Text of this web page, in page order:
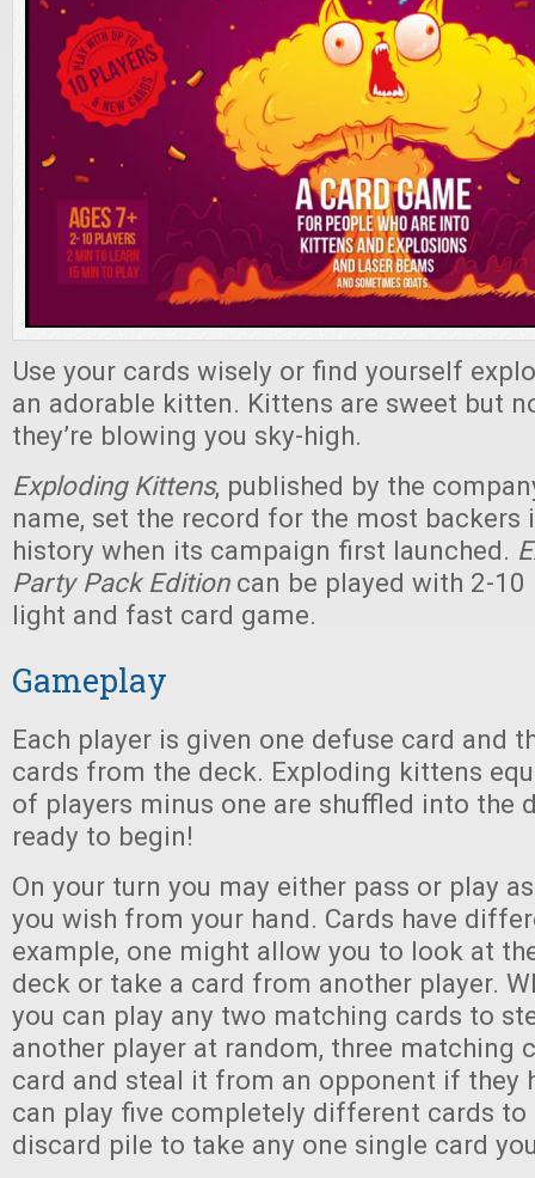
Use your cards wisely or find yourself
an adorable kitten. Kittens are sweet but
they’re blowing you sky-high.
Exploding Kittens, published by the
name, set the record for the most backers
history when its campaign first launched.
Party Pack Editioncan be played with 2-10
light and fast card game.
Gameplay
Each player is given one defuse card and
cards from the deck. Exploding kittens
of players minus one are shuffled into the
ready to begin!
On your turn you may either pass or play
you wish from your hand. Cards have
example, one might allow you to look at
deck or take a card from another player.
you can play any two matching cards to
another player at random, three matching
card and steal it from an opponent if they
can play five completely different cards to
discard pile to take any one single card